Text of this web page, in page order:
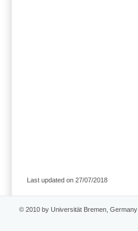
Last updated on 27/07/2018
© 2010 by Universität Bremen, Germany